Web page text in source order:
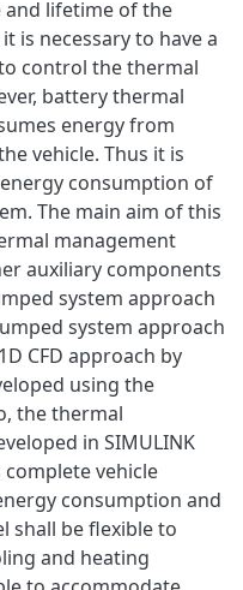
lifetime of the
is necessary to have a
control the thermal
battery thermal
energy from
vehicle. Thus it is
consumption of
The main aim of this
management
auxiliary components
system approach
system approach
CFD approach by
using the
the thermal
in SIMULINK
complete vehicle
consumption and
shall be flexible to
and heating